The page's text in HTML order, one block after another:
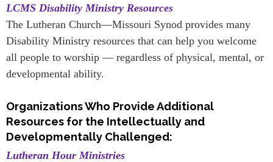
LCMS Disability Ministry Resources
The Lutheran Church—Missouri Synod provides many
Disability Ministry resources that can help you welcome
all people to worship — regardless of physical, mental, or
developmental ability.
Organizations Who Provide Additional
Resources for the Intellectually and
Developmentally Challenged:
Lutheran Hour Ministries